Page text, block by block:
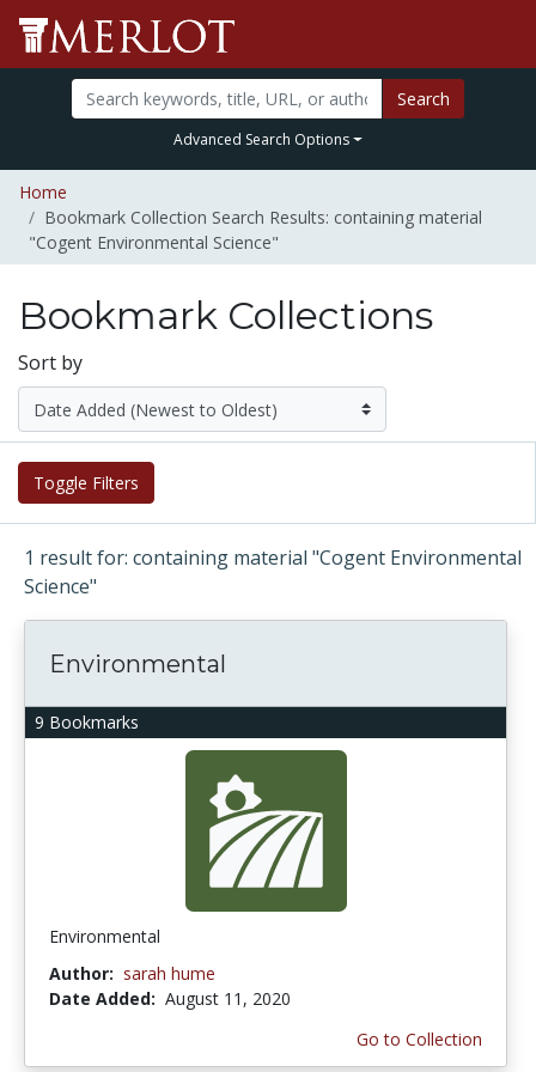
Search
Advanced Search Options
Home
Bookmark Collection Search Results: containing material
"Cogent Environmental Science"
Bookmark Collections
Sort by
Toggle Filters
1 result for: containing material "Cogent Environmental
Science"
9 Bookmarks
Environmental
Environmental
Author: sarah hume
Date Added: August 11, 2020
Go to Collection